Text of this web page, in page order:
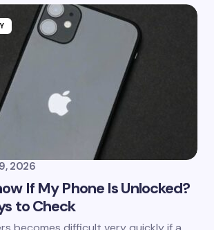
2026
If My Phone Is Unlocked?
to Check